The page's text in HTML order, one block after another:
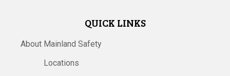
QUICK LINKS
About Mainland Safety
Locations